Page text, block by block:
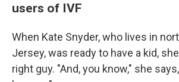
users of IVF
When Kate Snyder, who lives in
Jersey, was ready to have a kid,
right guy. "And, you know," she